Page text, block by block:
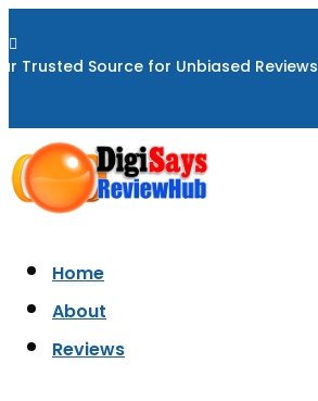

Trusted Source for Unbiased Reviews
Home
About
Reviews